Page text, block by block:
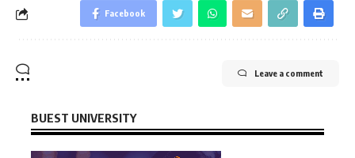
Facebook
Leave a comment
BUEST UNIVERSITY